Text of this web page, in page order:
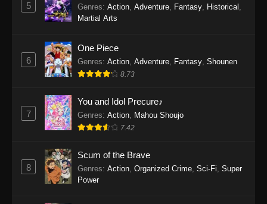
Eps 1160 - One Piece Episode 1160 - May 3,
Eps 1159 - One Piece Episode 1159 - April 26,
2026
Eps 1158 - One Piece Episode 1158 - April 19,
2026
5 Genres: Action, Adventure, Fantasy, Historical ,
Martial Arts
6
One Piece
Genres: Action, Adventure, Fantasy, Shounen
8.73
7
You and Idol Precure♪
Genres: Action, Mahou Shoujo
7.42
8
Scum of the Brave
Genres: Action, Organized Crime, Sci-Fi, Super
Power